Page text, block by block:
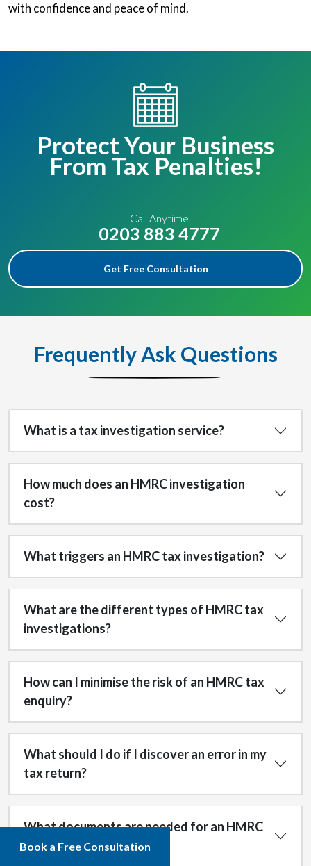
with confidence and peace of mind.
Protect Your Business
From Tax Penalties!
Call Anytime
0203 883 4777
Get Free Consultation
Frequently Ask Questions
What is a tax investigation service?
How much does an HMRC investigation
cost?
What triggers an HMRC tax investigation?
What are the different types of HMRC tax
investigations?
How can I minimise the risk of an HMRC tax
enquiry?
What should I do if I discover an error in my
tax return?
What documents are needed for an HMRC
tax fraud enquiry?
Book a Free Consultation